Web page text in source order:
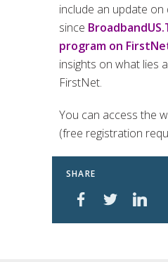
include an update on
since
program on
insights on what lies
FirstNet.
You can access the
(free registration
SHARE